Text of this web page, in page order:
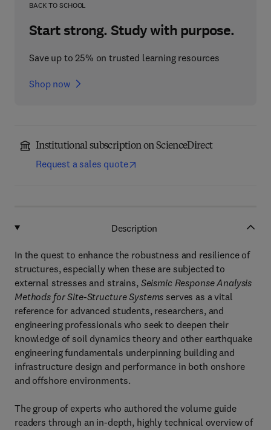
BACK TO SCHOOL
Start strong. Study with purpose.
Save up to 25% on trusted learning resources
Shop now
Institutional subscription on ScienceDirect
Request a sales quote
Description
In the quest to enhance the robustness and resilience of
structures, especially when these are subjected to
external stresses and strains, Seismic Response Analysis
Methods for Site-Structure Systems serves as a vital
reference for advanced students, researchers, and
engineering professionals who seek to deepen their
knowledge of soil dynamics theory and other earthquake
engineering fundamentals underpinning building and
infrastructure design and performance in both onshore
and offshore environments.
The group of experts who authored the volume guide
readers through an in-depth, highly technical overview of